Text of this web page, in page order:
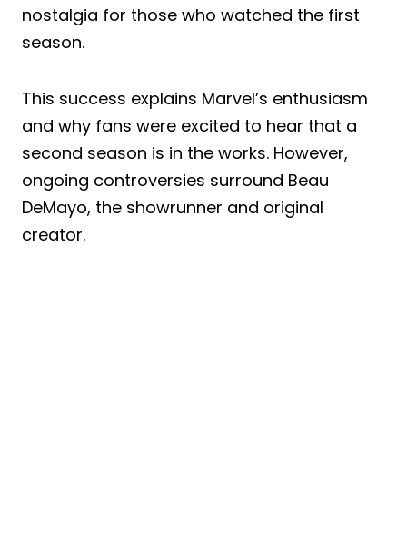
nostalgia for those who watched the first
season.
This success explains Marvel’s enthusiasm
and why fans were excited to hear that a
second season is in the works. However,
ongoing controversies surround Beau
DeMayo, the showrunner and original
creator.